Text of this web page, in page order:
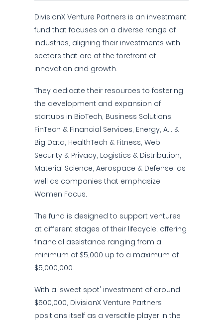
DivisionX Venture Partners is an investment
fund that focuses on a diverse range of
industries, aligning their investments with
sectors that are at the forefront of
innovation and growth.
They dedicate their resources to fostering
the development and expansion of
startups in BioTech, Business Solutions,
FinTech & Financial Services, Energy, A.I. &
Big Data, HealthTech & Fitness, Web
Security & Privacy, Logistics & Distribution,
Material Science, Aerospace & Defense, as
well as companies that emphasize
Women Focus.
The fund is designed to support ventures
at different stages of their lifecycle, offering
financial assistance ranging from a
minimum of $5,000 up to a maximum of
$5,000,000.
With a 'sweet spot' investment of around
$500,000, DivisionX Venture Partners
positions itself as a versatile player in the